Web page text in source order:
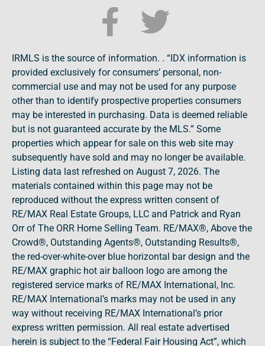
IRMLS is the source of information. . “IDX information is
provided exclusively for consumers’ personal, non-
commercial use and may not be used for any purpose
other than to identify prospective properties consumers
may be interested in purchasing. Data is deemed reliable
but is not guaranteed accurate by the MLS.” Some
properties which appear for sale on this web site may
subsequently have sold and may no longer be available.
Listing data last refreshed on August 7, 2026. The
materials contained within this page may not be
reproduced without the express written consent of
RE/MAX Real Estate Groups, LLC and Patrick and Ryan
Orr of The ORR Home Selling Team. RE/MAX®, Above the
Crowd®, Outstanding Agents®, Outstanding Results®,
the red-over-white-over blue horizontal bar design and the
RE/MAX graphic hot air balloon logo are among the
registered service marks of RE/MAX International, Inc.
RE/MAX International’s marks may not be used in any
way without receiving RE/MAX International’s prior
express written permission. All real estate advertised
herein is subject to the “Federal Fair Housing Act”, which